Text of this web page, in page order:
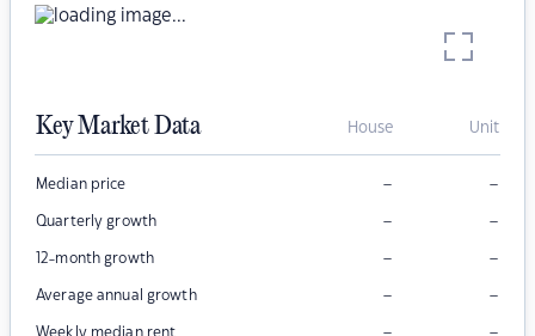
Key Market Data House Unit
Median price – –
Quarterly growth – –
12-month growth – –
Average annual growth – –
Weekly median rent – –